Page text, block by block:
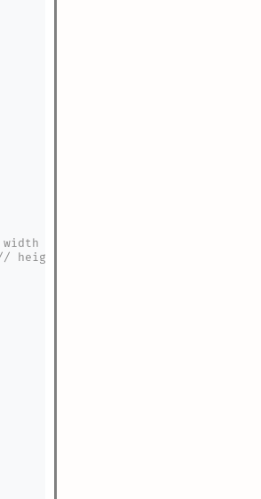
after applying current scale
height after applying current scale